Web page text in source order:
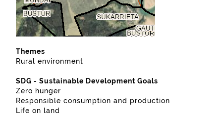
Themes
Rural environment
SDG - Sustainable Development Goals
Zero hunger
Responsible consumption and production
Life on land